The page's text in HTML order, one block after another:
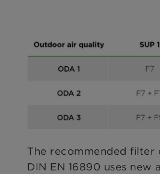
The recommended filter
DIN EN 16890 uses